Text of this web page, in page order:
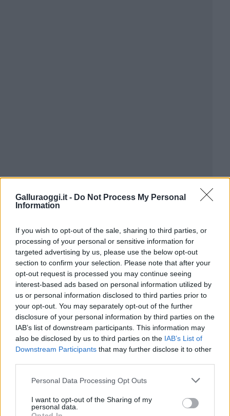
Galluraoggi.it - Do Not Process My Personal
Information
If you wish to opt-out of the sale, sharing to third parties, or
processing of your personal or sensitive information for
targeted advertising by us, please use the below opt-out
section to confirm your selection. Please note that after your
opt-out request is processed you may continue seeing
interest-based ads based on personal information utilized by
us or personal information disclosed to third parties prior to
your opt-out. You may separately opt-out of the further
disclosure of your personal information by third parties on the
IAB’s list of downstream participants. This information may
also be disclosed by us to third parties on the IAB’s List of
Downstream Participants that may further disclose it to other
Please note that this website/app uses one or more Google
not limited to your visit or usage behaviour. You may click to
grant or deny consent to Google and its third-party tags to
Personal Data Processing Opt Outs
I want to opt-out of the Sharing of my
personal data.